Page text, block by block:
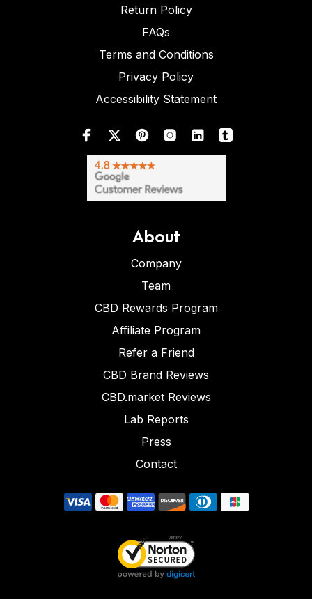
Return Policy
FAQs
Terms and Conditions
Privacy Policy
Accessibility Statement
About
Company
Team
CBD Rewards Program
Affiliate Program
Refer a Friend
CBD Brand Reviews
CBD.market Reviews
Lab Reports
Press
Contact